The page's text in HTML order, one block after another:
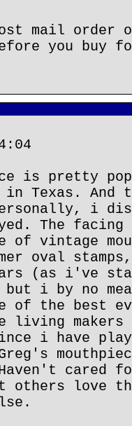
mail order
you buy
is pretty
in Texas. And
i
The facing
of vintage
oval
(as i've
i by no
of the best
living
i have
cared
others love